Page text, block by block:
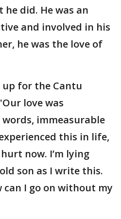
did. He was an
and involved in his
he was the love of
up for the Cantu
love was
immeasurable
this in life,
now. I’m lying
son as I write this.
can I go on without my